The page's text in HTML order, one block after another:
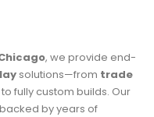
, we provide end-
solutions—from trade
to fully custom builds. Our
by years of